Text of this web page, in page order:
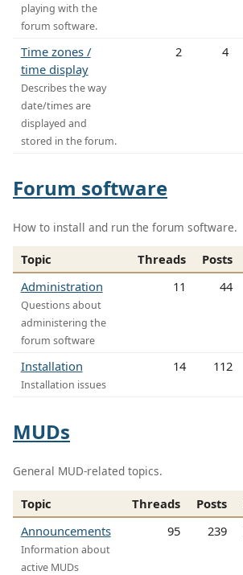
playing with the
forum software.
Time zones /
time display
Describes the way
date/times are
displayed and
stored in the forum.
2 4
Forum software
How to install and run the forum software.
Topic Threads Posts
Administration
Questions about
administering the
forum software
11 44
Installation
Installation issues
14 112
MUDs
General MUD-related topics.
Topic Threads Posts
Announcements
Information about
active MUDs
95 239